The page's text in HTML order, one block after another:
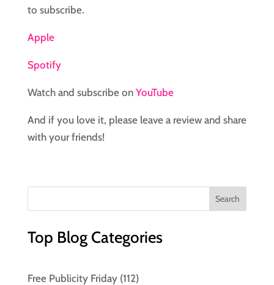
to subscribe.
Apple
Spotify
Watch and subscribe on YouTube
And if you love it, please leave a review and share
with your friends!
Top Blog Categories
Free Publicity Friday(112)